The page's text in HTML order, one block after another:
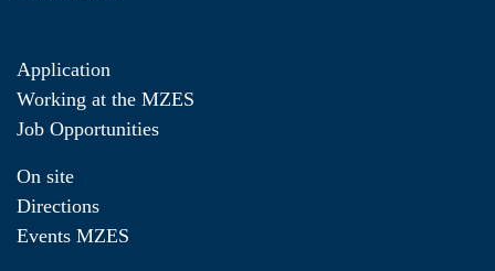
Application
Working at the MZES
Job Opportunities
On site
Directions
Events MZES